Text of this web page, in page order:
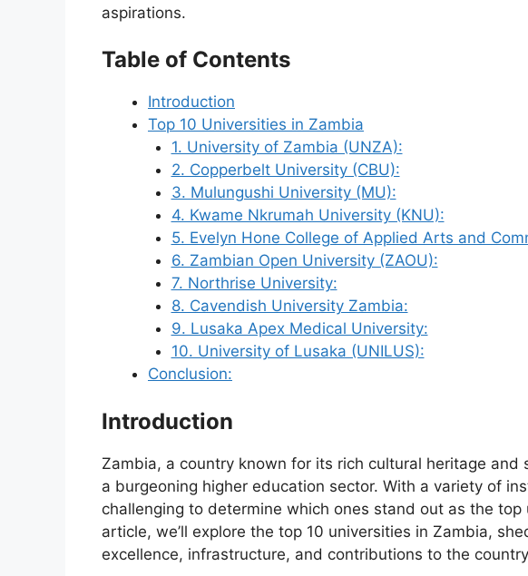
aspirations.
Table of Contents
Introduction
Top 10 Universities in Zambia
1. University of Zambia (UNZA):
2. Copperbelt University (CBU):
3. Mulungushi University (MU):
4. Kwame Nkrumah University (KNU):
5. Evelyn Hone College of Applied Arts and
6. Zambian Open University (ZAOU):
7. Northrise University:
8. Cavendish University Zambia:
9. Lusaka Apex Medical University:
10. University of Lusaka (UNILUS):
Conclusion:
Introduction
Zambia, a country known for its rich cultural heritage and
a burgeoning higher education sector. With a variety of
challenging to determine which ones stand out as the top
article, we’ll explore the top 10 universities in Zambia,
excellence, infrastructure, and contributions to the